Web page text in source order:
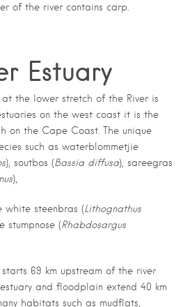
of the river contains carp.
Estuary
at the lower stretch of the River is
on the west coast it is the
on the Cape Coast. The unique
such as waterblommetjie
), soutbos (Bassia diffusa), sareegras
),
white steenbras (Lithognathus
stumpnose (Rhabdosargus
starts 69 km upstream of the river
and floodplain extend 40 km
habitats such as mudflats,